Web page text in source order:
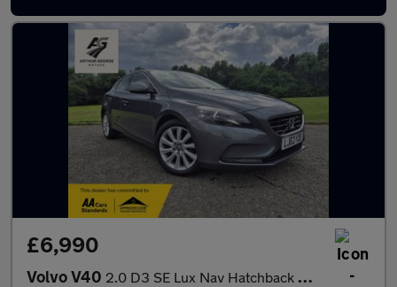
£6,990
Volvo V40 2.0 D3 SE Lux Nav Hatchback 5dr Diesel Geartronic Euro 5 (s/s) (